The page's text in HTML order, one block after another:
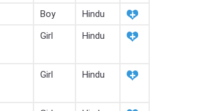
Boy
Hindu
Girl Hindu
Girl Hindu